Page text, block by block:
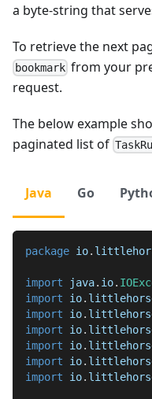
a byte-string that
To retrieve the next
bookmark from your
request.
The below example
paginated list of
Java Go
package io.
import java. io.
import
io.
import
io.
import
io.
import
io.
import
io.
import
io.